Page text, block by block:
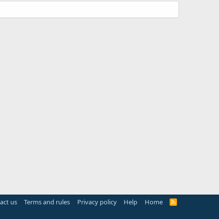
us Terms and rules Privacy policy Help Home
R